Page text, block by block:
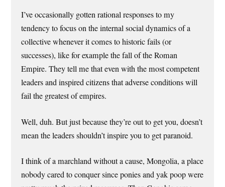
I’ve occasionally gotten rational responses to my
tendency to focus on the internal social dynamics of a
collective whenever it comes to historic fails (or
successes), like for example the fall of the Roman
Empire. They tell me that even with the most competent
leaders and inspired citizens that adverse conditions will
fail the greatest of empires.
Well, duh. But just because they’re out to get you, doesn’t
mean the leaders shouldn’t inspire you to get paranoid.
I think of a marchland without a cause, Mongolia, a place
nobody cared to conquer since ponies and yak poop were